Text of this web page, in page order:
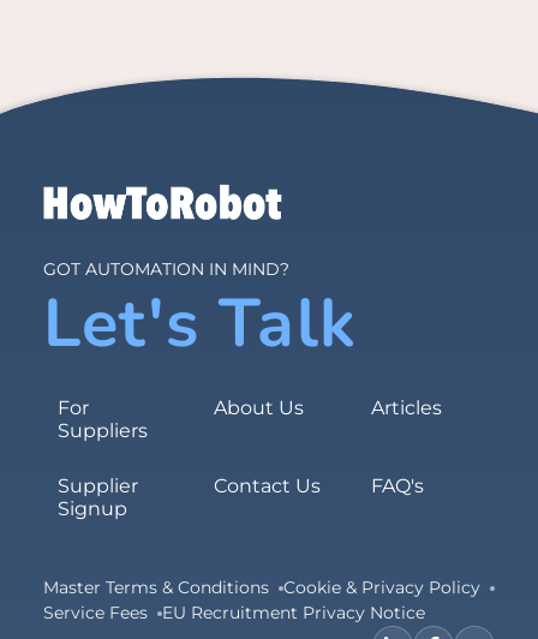
For
Suppliers
About Us Articles
Supplier
Signup
Contact Us FAQ's
GOT AUTOMATION IN MIND?
Let's Talk
Master Terms & Conditions
Cookie & Privacy Policy
Service Fees
EU Recruitment Privacy Notice